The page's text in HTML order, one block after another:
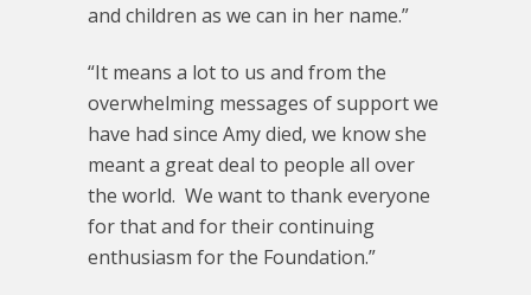
and children as we can in her name.”
“It means a lot to us and from the
overwhelming messages of support we
have had since Amy died, we know she
meant a great deal to people all over
the world. We want to thank everyone
for that and for their continuing
enthusiasm for the Foundation.”